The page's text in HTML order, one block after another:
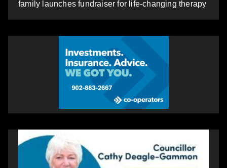
family launches fundraiser for life-changing therapy